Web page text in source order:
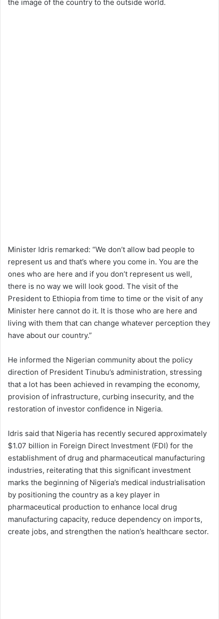
the image of the country to the outside world.
Minister Idris remarked: “We don’t allow bad people to
represent us and that’s where you come in. You are the
ones who are here and if you don’t represent us well,
there is no way we will look good. The visit of the
President to Ethiopia from time to time or the visit of any
Minister here cannot do it. It is those who are here and
living with them that can change whatever perception they
have about our country.”
He informed the Nigerian community about the policy
direction of President Tinubu’s administration, stressing
that a lot has been achieved in revamping the economy,
provision of infrastructure, curbing insecurity, and the
restoration of investor confidence in Nigeria.
Idris said that Nigeria has recently secured approximately
$1.07 billion in Foreign Direct Investment (FDI) for the
establishment of drug and pharmaceutical manufacturing
industries, reiterating that this significant investment
marks the beginning of Nigeria’s medical industrialisation
by positioning the country as a key player in
pharmaceutical production to enhance local drug
manufacturing capacity, reduce dependency on imports,
create jobs, and strengthen the nation’s healthcare sector.